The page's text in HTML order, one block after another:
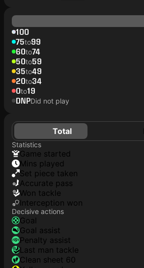
100
75to99
60to74
50to59
35to49
20to34
0to19
DNPDid not play
Total
Statistics
game started
mins played
set piece taken
accurate pass
won tackle
interception won
Decisive actions
goal
goal assist
penalty assist
last man tackle
clean sheet 60